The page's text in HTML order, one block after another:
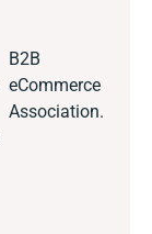
B2B
eCommerce
Association.